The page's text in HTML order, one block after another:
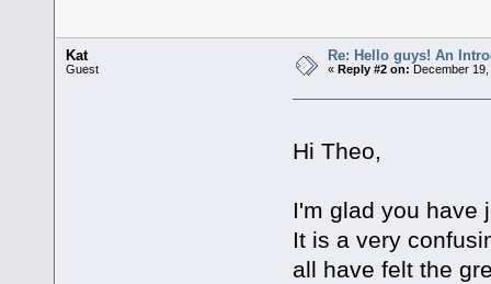
Kat
Guest
Re: Hello guys! An
« Reply #2 on: December
Hi Theo,
I'm glad you
It is a very
all have felt the